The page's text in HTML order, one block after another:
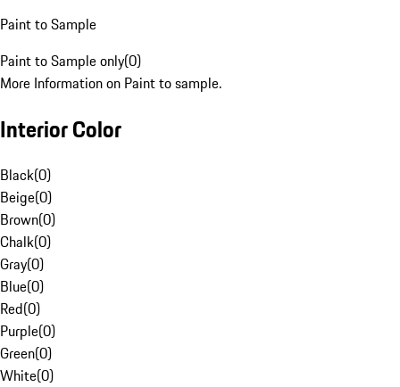
Paint to Sample
Paint to Sample only(0)
More Information on Paint to sample.
Interior Color
Black(0)
Beige(0)
Brown(0)
Chalk(0)
Gray(0)
Blue(0)
Red(0)
Purple(0)
Green(0)
White(0)